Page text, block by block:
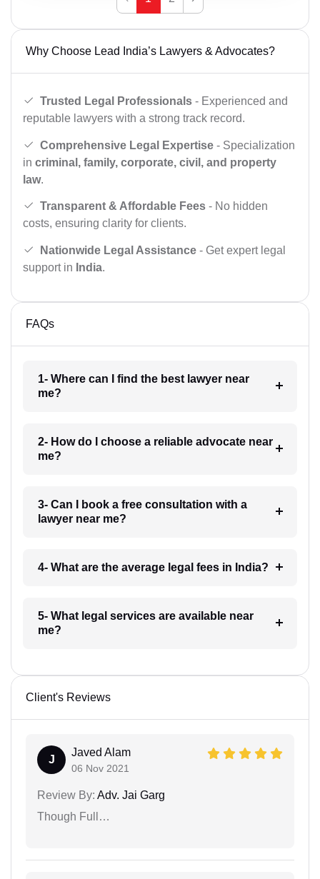
Why Choose Lead India’s Lawyers & Advocates?
Trusted Legal Professionals - Experienced and
reputable lawyers with a strong track record.
Comprehensive Legal Expertise - Specialization
in criminal, family, corporate, civil, and property
law.
Transparent & Affordable Fees - No hidden
costs, ensuring clarity for clients.
Nationwide Legal Assistance - Get expert legal
support in India.
FAQs
1- Where can I find the best lawyer near
me?
2- How do I choose a reliable advocate near
me?
3- Can I book a free consultation with a
lawyer near me?
4- What are the average legal fees in India?
5- What legal services are available near
me?
Client's Reviews
J
Javed Alam
06 Nov 2021
Review By: Adv. Jai Garg
Though Full…